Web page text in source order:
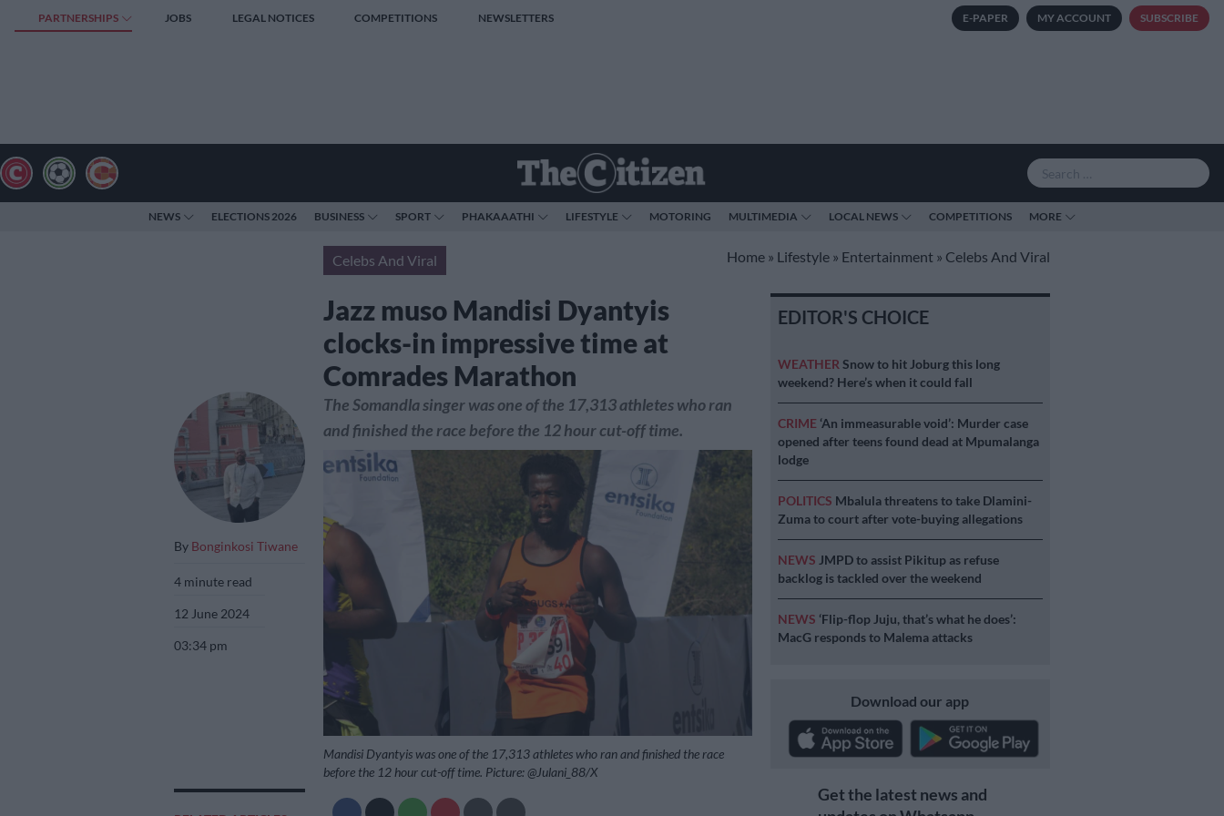
PARTNERSHIPS JOBS LEGAL NOTICES COMPETITIONS NEWSLETTERS E-PAPER MY ACCOUNT SUBSCRIBE
NEWS ELECTIONS 2026 BUSINESS SPORT PHAKAAATHI LIFESTYLE MOTORING MULTIMEDIA LOCAL NEWS COMPETITIONS MORE
Celebs And Viral Home » Lifestyle » Entertainment » Celebs And Viral
Jazz muso Mandisi Dyantyis
clocks-in impressive time at
Comrades Marathon
By Bonginkosi Tiwane
4 minute read
12 June 2024
03:34 pm
The Somandla singer was one of the 17,313 athletes who ran
and finished the race before the 12 hour cut-off time.
Mandisi Dyantyis was one of the 17,313 athletes who ran and finished the race
before the 12 hour cut-off time. Picture: @Julani_88/X
EDITOR'S CHOICE
WEATHER Snow to hit Joburg this long
weekend? Here’s when it could fall
CRIME ‘An immeasurable void’: Murder case
opened after teens found dead at Mpumalanga
lodge
POLITICS Mbalula threatens to take Dlamini-
Zuma to court after vote-buying allegations
NEWS JMPD to assist Pikitup as refuse
backlog is tackled over the weekend
NEWS ‘Flip-flop Juju, that’s what he does’:
MacG responds to Malema attacks
Download our app
Get the latest news and